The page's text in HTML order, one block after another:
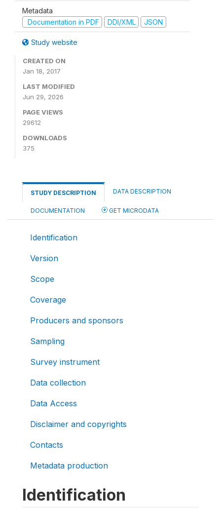
Metadata
Documentation in PDF
DDI/XML JSON
Study website
CREATED ON
Jan 18, 2017
LAST MODIFIED
Jun 29, 2026
PAGE VIEWS
29612
DOWNLOADS
375
STUDY DESCRIPTION DATA DESCRIPTION
DOCUMENTATION GET MICRODATA
Identification
Version
Scope
Coverage
Producers and sponsors
Sampling
Survey instrument
Data collection
Data Access
Disclaimer and copyrights
Contacts
Metadata production
Identification